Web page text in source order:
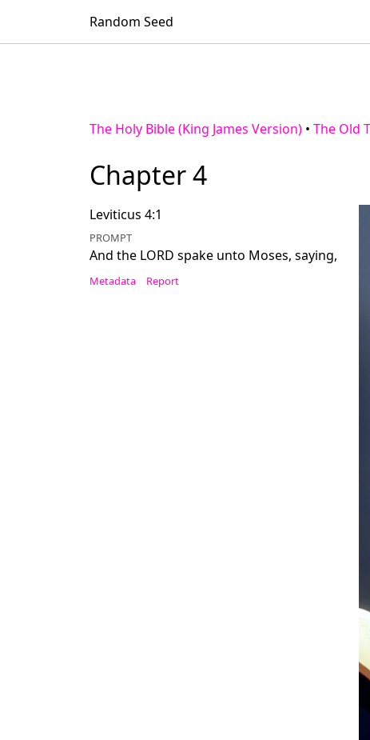
Random Seed
The Holy Bible (King James Version) • The Old
Chapter 4
Leviticus 4:1
PROMPT
And the LORD spake unto Moses, saying,
Metadata Report